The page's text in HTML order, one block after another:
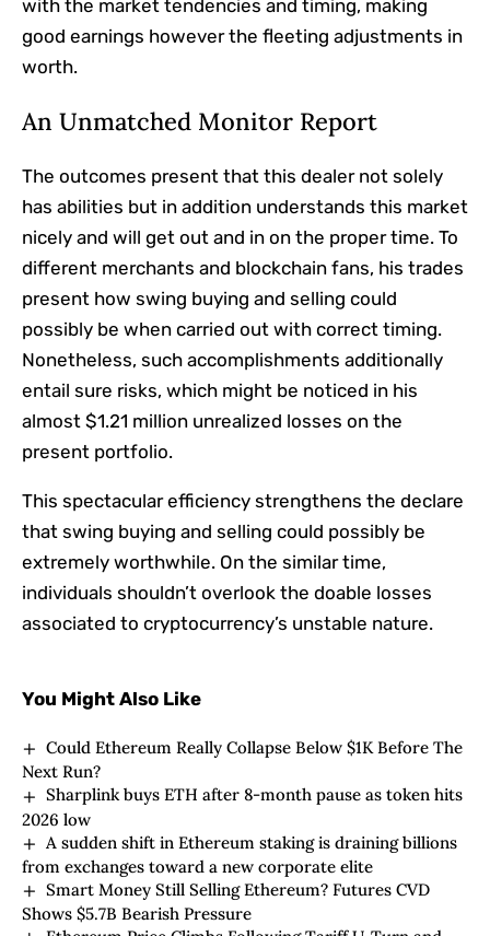
with the market tendencies and timing, making
good earnings however the fleeting adjustments in
worth.
An Unmatched Monitor Report
The outcomes present that this dealer not solely
has abilities but in addition understands this market
nicely and will get out and in on the proper time. To
different merchants and blockchain fans, his trades
present how swing buying and selling could
possibly be when carried out with correct timing.
Nonetheless, such accomplishments additionally
entail sure risks, which might be noticed in his
almost $1.21 million unrealized losses on the
present portfolio.
This spectacular efficiency strengthens the declare
that swing buying and selling could possibly be
extremely worthwhile. On the similar time,
individuals shouldn’t overlook the doable losses
associated to cryptocurrency’s unstable nature.
You Might Also Like
Could Ethereum Really Collapse Below $1K Before The
Next Run?
Sharplink buys ETH after 8-month pause as token hits
2026 low
A sudden shift in Ethereum staking is draining billions
from exchanges toward a new corporate elite
Smart Money Still Selling Ethereum? Futures CVD
Shows $5.7B Bearish Pressure